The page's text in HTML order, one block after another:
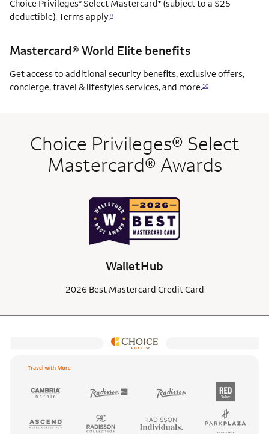
Choice Privileges® Select Mastercard® (subject to a $25
deductible). Terms apply.9
Mastercard® World Elite benefits
Get access to additional security benefits, exclusive offers,
concierge, travel & lifestyles services, and more.10
Choice Privileges® Select
Mastercard® Awards
WalletHub
2026 Best Mastercard Credit Card